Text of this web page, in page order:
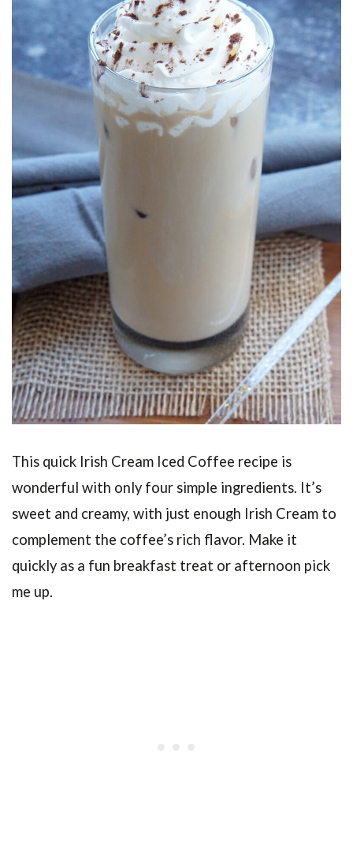
This quick Irish Cream Iced Coffee recipe is
wonderful with only four simple ingredients. It’s
sweet and creamy, with just enough Irish Cream to
complement the coffee’s rich flavor. Make it
quickly as a fun breakfast treat or afternoon pick
me up.